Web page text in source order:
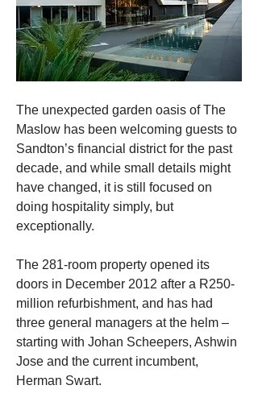
The unexpected garden oasis of The
Maslow has been welcoming guests to
Sandton’s financial district for the past
decade, and while small details might
have changed, it is still focused on
doing hospitality simply, but
exceptionally.
The 281-room property opened its
doors in December 2012 after a R250-
million refurbishment, and has had
three general managers at the helm –
starting with Johan Scheepers, Ashwin
Jose and the current incumbent,
Herman Swart.